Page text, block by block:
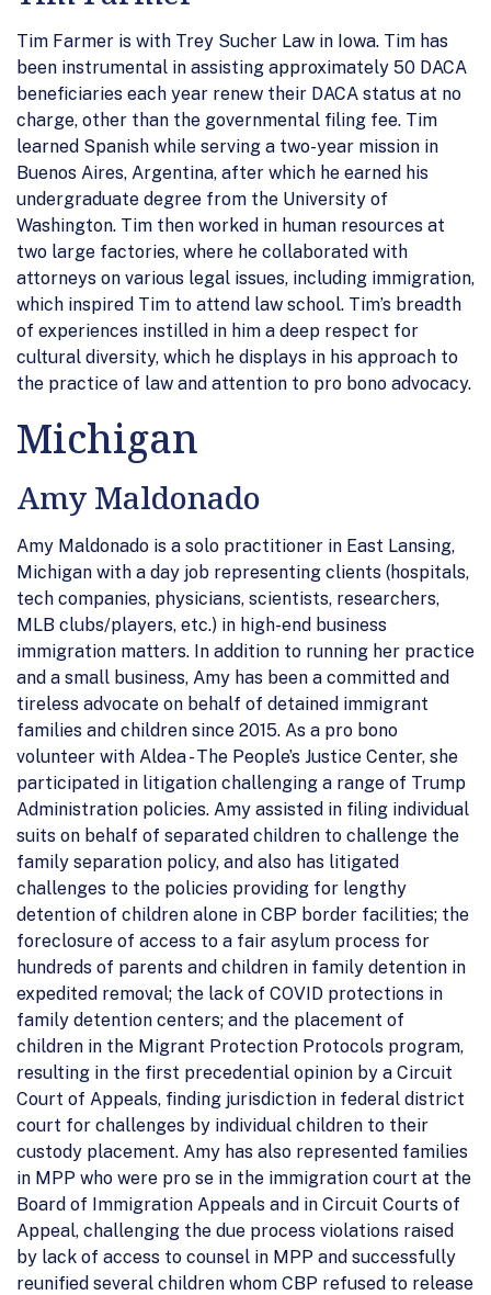
Tim Farmer is with Trey Sucher Law in Iowa. Tim has
been instrumental in assisting approximately 50 DACA
beneficiaries each year renew their DACA status at no
charge, other than the governmental filing fee. Tim
learned Spanish while serving a two-year mission in
Buenos Aires, Argentina, after which he earned his
undergraduate degree from the University of
Washington. Tim then worked in human resources at
two large factories, where he collaborated with
attorneys on various legal issues, including immigration,
which inspired Tim to attend law school. Tim’s breadth
of experiences instilled in him a deep respect for
cultural diversity, which he displays in his approach to
the practice of law and attention to pro bono advocacy.
Michigan
Amy Maldonado
Amy Maldonado is a solo practitioner in East Lansing,
Michigan with a day job representing clients (hospitals,
tech companies, physicians, scientists, researchers,
MLB clubs/players, etc.) in high-end business
immigration matters. In addition to running her practice
and a small business, Amy has been a committed and
tireless advocate on behalf of detained immigrant
families and children since 2015. As a pro bono
volunteer with Aldea - The People’s Justice Center, she
participated in litigation challenging a range of Trump
Administration policies. Amy assisted in filing individual
suits on behalf of separated children to challenge the
family separation policy, and also has litigated
challenges to the policies providing for lengthy
detention of children alone in CBP border facilities; the
foreclosure of access to a fair asylum process for
hundreds of parents and children in family detention in
expedited removal; the lack of COVID protections in
family detention centers; and the placement of
children in the Migrant Protection Protocols program,
resulting in the first precedential opinion by a Circuit
Court of Appeals, finding jurisdiction in federal district
court for challenges by individual children to their
custody placement. Amy has also represented families
in MPP who were pro se in the immigration court at the
Board of Immigration Appeals and in Circuit Courts of
Appeal, challenging the due process violations raised
by lack of access to counsel in MPP and successfully
reunified several children whom CBP refused to release